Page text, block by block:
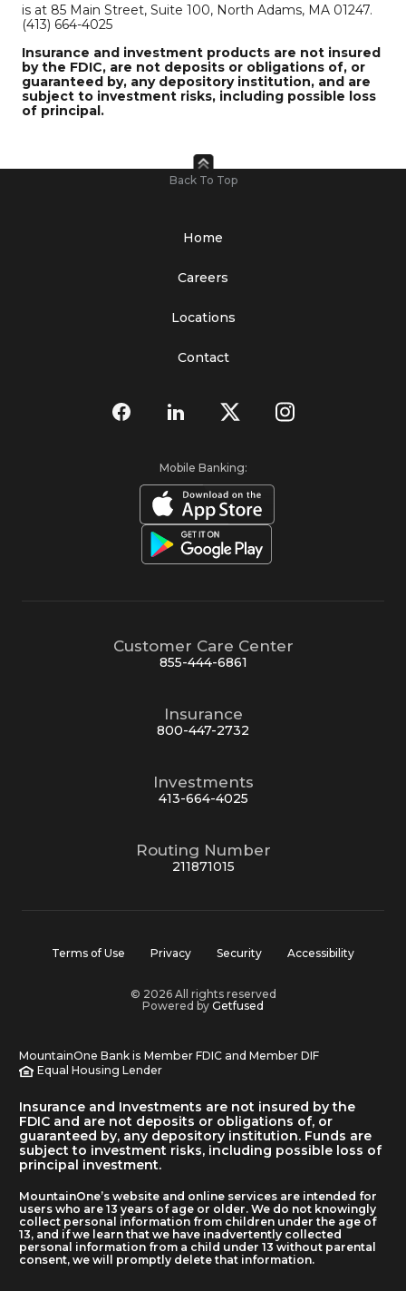
is at 85 Main Street, Suite 100, North Adams, MA 01247.
(413) 664-4025
Insurance and investment products are not insured
by the FDIC, are not deposits or obligations of, or
guaranteed by, any depository institution, and are
subject to investment risks, including possible loss
of principal.
Back To Top
Home
Careers
Locations
Contact
Mobile Banking:
Customer Care Center
855-444-6861
Insurance
800-447-2732
Investments
413-664-4025
Routing Number
211871015
Terms of Use Privacy Security Accessibility
© 2026 All rights reserved
Powered by Getfused
MountainOne Bank is Member FDIC and Member DIF
Equal Housing Lender
Insurance and Investments are not insured by the
FDIC and are not deposits or obligations of, or
guaranteed by, any depository institution. Funds are
subject to investment risks, including possible loss of
principal investment.
MountainOne’s website and online services are intended for
users who are 13 years of age or older. We do not knowingly
collect personal information from children under the age of
13, and if we learn that we have inadvertently collected
personal information from a child under 13 without parental
consent, we will promptly delete that information.